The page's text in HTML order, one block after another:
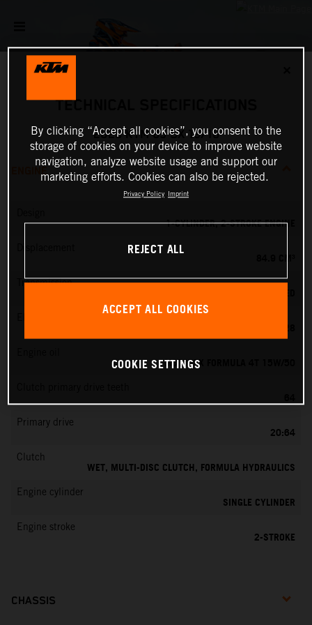
TECHNICAL SPECIFICATIONS
2026 KTM 85 SX 19/16
ENGINE
1-CYLINDER, 2-STROKE ENGINE
Transmission
MOTOREX FORMULA 4T 15W/50
64
Primary drive
20:64
Clutch
WET, MULTI-DISC CLUTCH, FORMULA HYDRAULICS
Engine cylinder
SINGLE CYLINDER
Engine stroke
2-STROKE
CHASSIS
By clicking “Accept all cookies”, you consent to the
storage of cookies on your device to improve website
navigation, analyze website usage and support our
marketing efforts. Cookies can also be rejected.
Privacy Policy Imprint
REJECT ALL
ACCEPT ALL COOKIES
COOKIE SETTINGS